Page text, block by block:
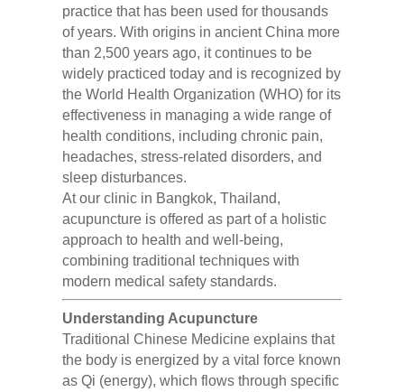
practice that has been used for thousands
of years. With origins in ancient China more
than 2,500 years ago, it continues to be
widely practiced today and is recognized by
the World Health Organization (WHO) for its
effectiveness in managing a wide range of
health conditions, including chronic pain,
headaches, stress-related disorders, and
sleep disturbances.
At our clinic in Bangkok, Thailand,
acupuncture is offered as part of a holistic
approach to health and well-being,
combining traditional techniques with
modern medical safety standards.
Understanding Acupuncture
Traditional Chinese Medicine explains that
the body is energized by a vital force known
as Qi (energy), which flows through specific